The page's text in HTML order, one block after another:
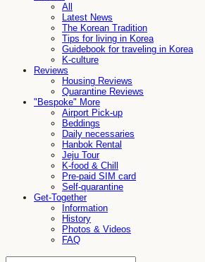
All
Latest News
The Korean Tradition
Tips for living in Korea
Guidebook for traveling in Korea
K-culture
Reviews
Housing Reviews
Quarantine Reviews
"Bespoke" More
Airport Pick-up
Beddings
Daily necessaries
Hanbok Rental
Jeju Tour
K-food & Chill
Pre-paid SIM card
Self-quarantine
Get-Together
Information
History
Photos & Videos
FAQ